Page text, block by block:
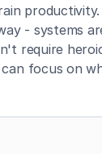
productivity.
- systems
require
focus on